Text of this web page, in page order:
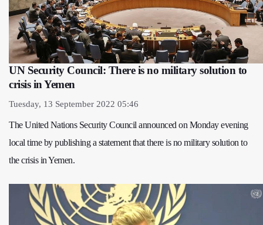
UN Security Council: There is no military solution to
crisis in Yemen
Tuesday, 13 September 2022 05:46
The United Nations Security Council announced on Monday evening
local time by publishing a statement that there is no military solution to
the crisis in Yemen.